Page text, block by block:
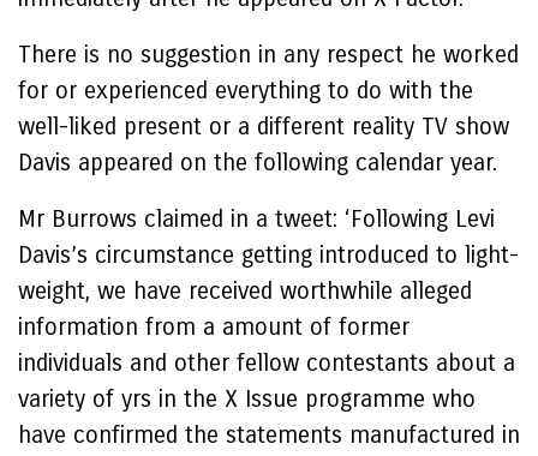
There is no suggestion in any respect he worked
for or experienced everything to do with the
well-liked present or a different reality TV show
Davis appeared on the following calendar year.
Mr Burrows claimed in a tweet: ‘Following Levi
Davis’s circumstance getting introduced to light-
weight, we have received worthwhile alleged
information from a amount of former
individuals and other fellow contestants about a
variety of yrs in the X Issue programme who
have confirmed the statements manufactured in